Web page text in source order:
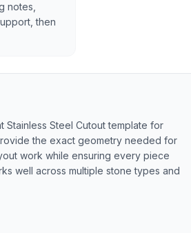
notes,
then
Stainless Steel Cutout template for
the exact geometry needed for
work while ensuring every piece
well across multiple stone types and